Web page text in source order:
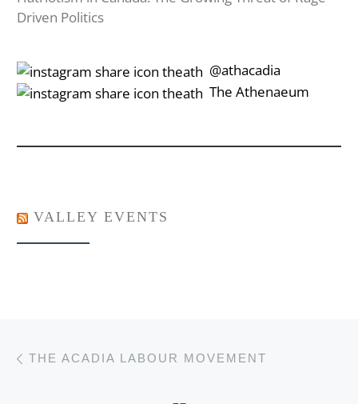
Driven Politics
‎‎‏‏‎ ‎‏‏‎‎@athacadia
‎‎‏‏‎ ‎‏‏‎‎‏‎The Athenaeum
VALLEY EVENTS
Post navigation
THE ACADIA LABOUR MOVEMENT